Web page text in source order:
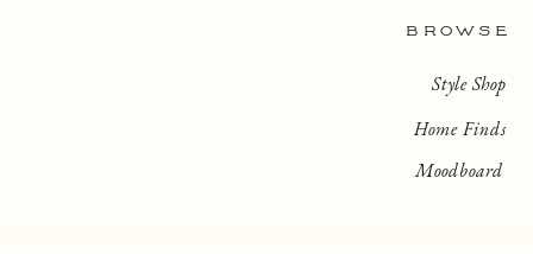
BROWSE
Home Finds
Style Shop
Moodboard